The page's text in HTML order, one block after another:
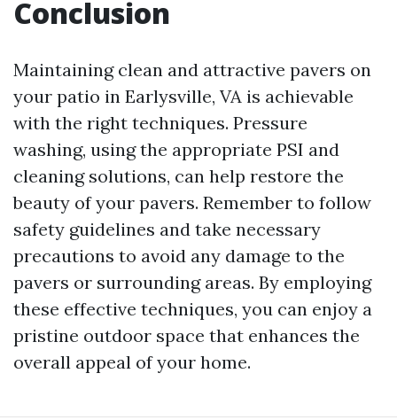
Conclusion
Maintaining clean and attractive pavers on
your patio in Earlysville, VA is achievable
with the right techniques. Pressure
washing, using the appropriate PSI and
cleaning solutions, can help restore the
beauty of your pavers. Remember to follow
safety guidelines and take necessary
precautions to avoid any damage to the
pavers or surrounding areas. By employing
these effective techniques, you can enjoy a
pristine outdoor space that enhances the
overall appeal of your home.